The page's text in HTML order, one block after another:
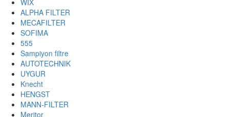
WIX
ALPHA FILTER
MECAFILTER
SOFIMA
555
Sampiyon filtre
AUTOTECHNIK
UYGUR
Knecht
HENGST
MANN-FILTER
Meritor